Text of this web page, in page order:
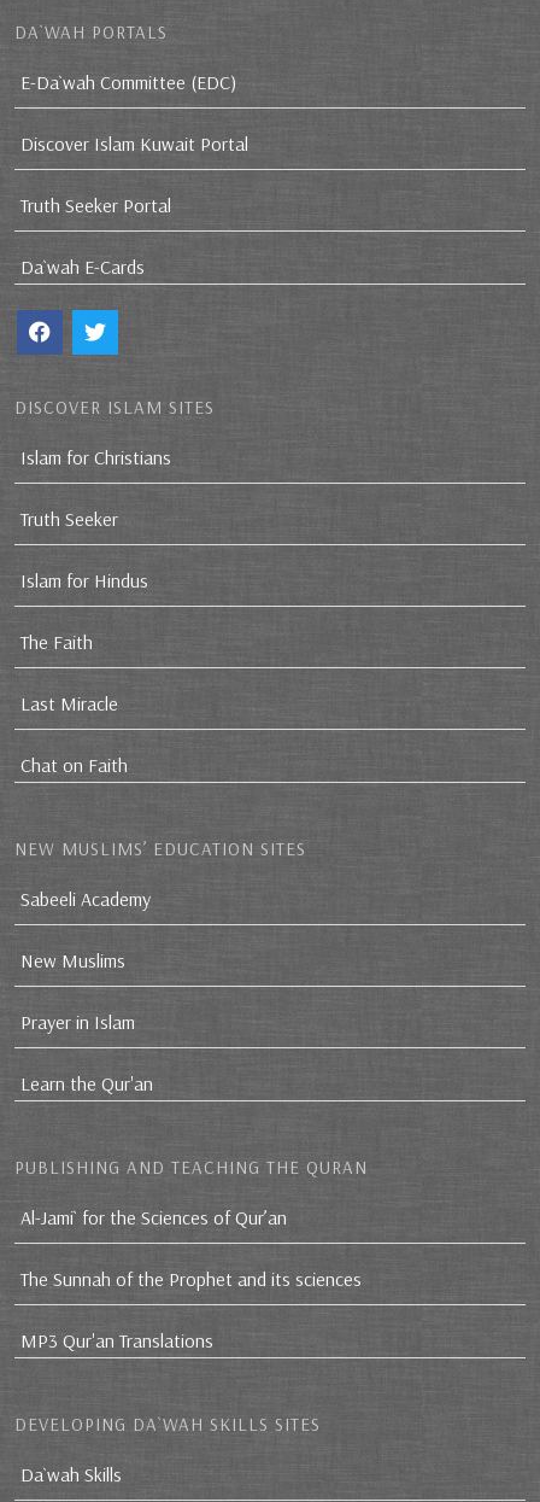
DA`WAH PORTALS
E-Da`wah Committee (EDC)
Discover Islam Kuwait Portal
Truth Seeker Portal
Da`wah E-Cards
DISCOVER ISLAM SITES
Islam for Christians
Truth Seeker
Islam for Hindus
The Faith
Last Miracle
Chat on Faith
NEW MUSLIMS’ EDUCATION SITES
Sabeeli Academy
New Muslims
Prayer in Islam
Learn the Qur'an
PUBLISHING AND TEACHING THE QURAN
Al-Jami` for the Sciences of Qur’an
The Sunnah of the Prophet and its sciences
MP3 Qur'an Translations
DEVELOPING DA`WAH SKILLS SITES
Da`wah Skills